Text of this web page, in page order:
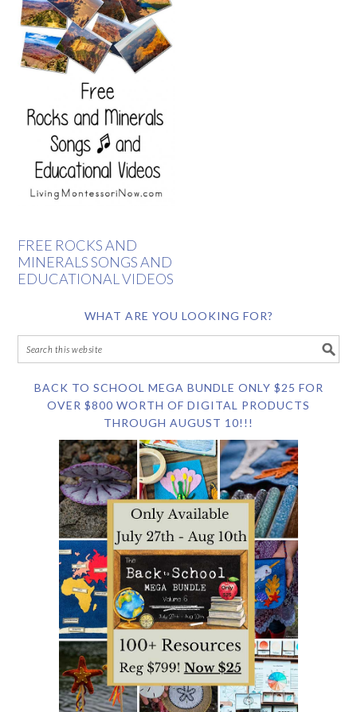
FREE ROCKS AND
MINERALS SONGS AND
EDUCATIONAL VIDEOS
WHAT ARE YOU LOOKING FOR?
BACK TO SCHOOL MEGA BUNDLE ONLY $25 FOR
OVER $800 WORTH OF DIGITAL PRODUCTS
THROUGH AUGUST 10!!!